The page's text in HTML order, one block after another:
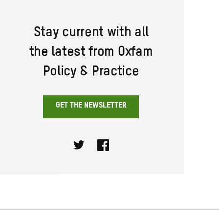
Stay current with all
the latest from Oxfam
Policy & Practice
GET THE NEWSLETTER